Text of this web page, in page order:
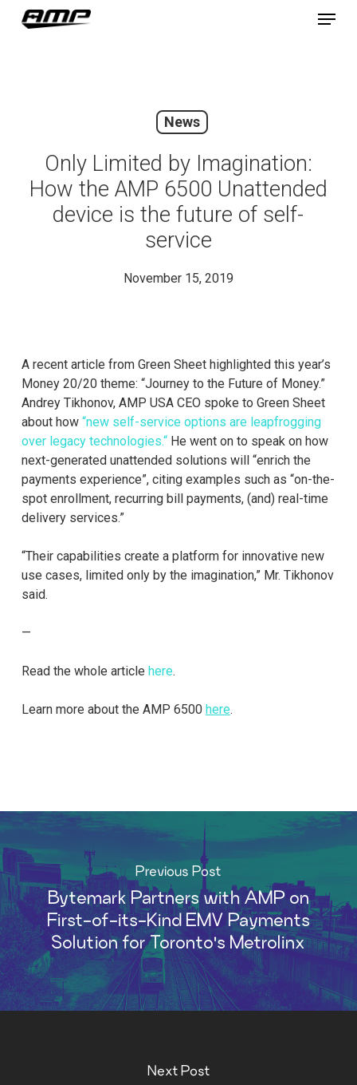
Menu
News
Only Limited by Imagination:
How the AMP 6500 Unattended
device is the future of self-
service
November 15, 2019
A recent article from Green Sheet highlighted this year’s
Money 20/20 theme: “Journey to the Future of Money.”
Andrey Tikhonov, AMP USA CEO spoke to Green Sheet
about how “new self-service options are leapfrogging
over legacy technologies.“ He went on to speak on how
next-generated unattended solutions will “enrich the
payments experience”, citing examples such as “on-the-
spot enrollment, recurring bill payments, (and) real-time
delivery services.”
“Their capabilities create a platform for innovative new
use cases, limited only by the imagination,” Mr. Tikhonov
said.
—
Read the whole article here.
Learn more about the AMP 6500 here.
Previous Post
Bytemark Partners with AMP on
First-of-its-Kind EMV Payments
Solution for Toronto's Metrolinx
Next Post